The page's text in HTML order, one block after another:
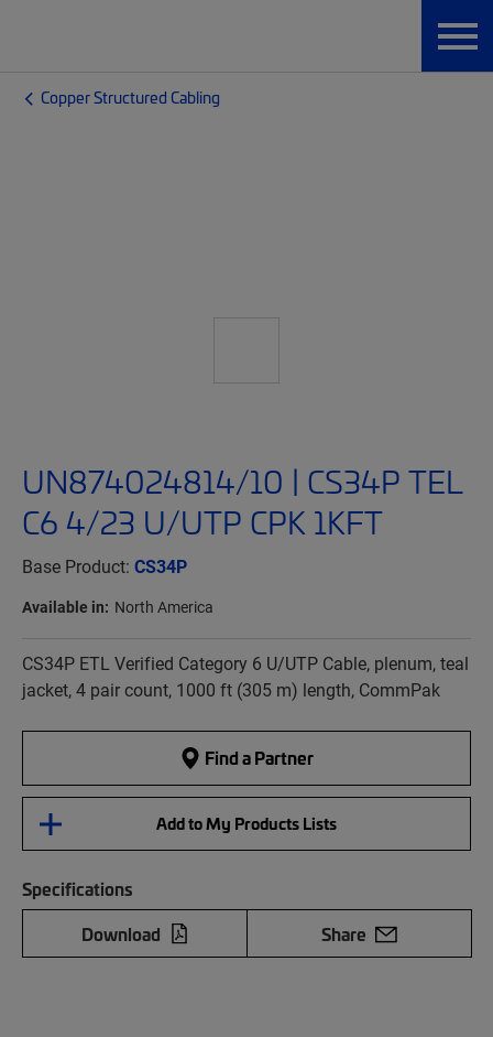
Copper Structured Cabling
UN874024814/10 | CS34P TEL
C6 4/23 U/UTP CPK 1KFT
Base Product: CS34P
Available in: North America
CS34P ETL Verified Category 6 U/UTP Cable, plenum, teal
jacket, 4 pair count, 1000 ft (305 m) length, CommPak
Find a Partner
Add to My Products Lists
Specifications
Download
Share